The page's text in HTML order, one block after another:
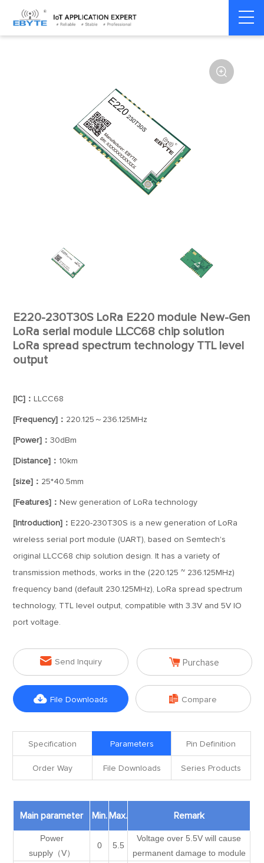
Home > Module > LoRa > LLCC68
E220-230T30S LoRa E220 module New-Gen
LoRa serial module LLCC68 chip solution
LoRa spread spectrum technology TTL level
output
[IC]： LLCC68
[Frequency]： 220.125～236.125MHz
[Power]：30dBm
[Distance]： 10km
[size]： 25*40.5mm
[Features]： New generation of LoRa technology
[Introduction]： E220-230T30S is a new generation of LoRa
wireless serial port module (UART), based on Semtech's
original LLCC68 chip solution design. It has a variety of
transmission methods, works in the (220.125 ~ 236.125MHz)
frequency band (default 230.125MHz), LoRa spread spectrum
technology, TTL level output, compatible with 3.3V and 5V IO
port voltage.
 Send Inquiry  Purchase
 File Downloads  Compare
Specification Parameters Pin Definition
Order Way File Downloads Series Products
Main parameter Min. Max. Remark
Power
supply（V）
0 5.5
Voltage over 5.5V will cause
permanent damage to module